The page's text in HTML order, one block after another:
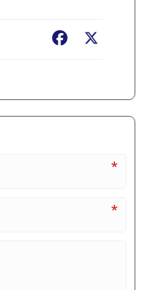
Facebook
*
*